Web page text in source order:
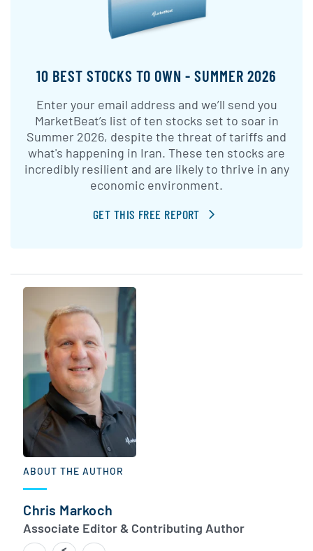
10 BEST STOCKS TO OWN - SUMMER 2026
Enter your email address and we’ll send you
MarketBeat’s list of ten stocks set to soar in
Summer 2026, despite the threat of tariffs and
what's happening in Iran. These ten stocks are
incredibly resilient and are likely to thrive in any
economic environment.
GET THIS FREE REPORT
ABOUT THE AUTHOR
Chris Markoch
Associate Editor & Contributing Author